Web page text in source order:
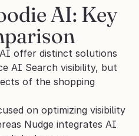
AI: Key
offer distinct solutions
AI Search visibility, but
of the shopping
on optimizing visibility
Nudge integrates AI